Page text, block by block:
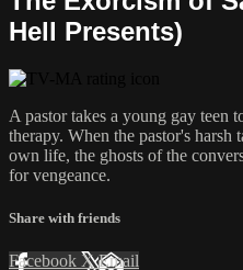
Hell Presents)
A pastor takes a young gay teen
therapy. When the pastor's
own life, the ghosts of the
for vengeance.
Share with friends
Facebook XEmail